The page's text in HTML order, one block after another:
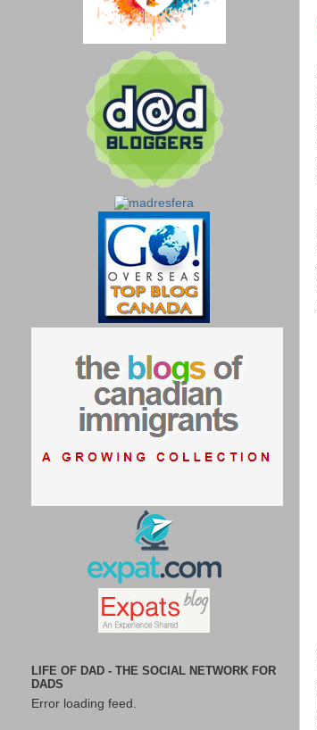
LIFE OF DAD - THE SOCIAL NETWORK FOR
DADS
Error loading feed.